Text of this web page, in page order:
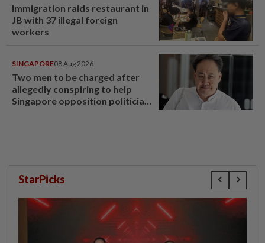
Immigration raids restaurant in
JB with 37 illegal foreign
workers
SINGAPORE08 Aug 2026
Two men to be charged after
allegedly conspiring to help
Singapore opposition politician
StarPicks